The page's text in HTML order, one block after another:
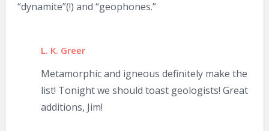
“dynamite”(!) and “geophones.”
L. K. Greer
Metamorphic and igneous definitely make the
list! Tonight we should toast geologists! Great
additions, Jim!